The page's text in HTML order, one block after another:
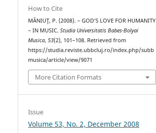
How to Cite
MĂNIUŢ, P. (2008). – GOD’S LOVE FOR HUMANITY
– IN MUSIC.Studia Universitatis Babes-Bolyai
Musica,53(2), 101–108. Retrieved from
https://studia.reviste.ubbcluj.ro/index.php/subb
musica/article/view/9071
More Citation Formats
Issue
Volume 53, No. 2, December 2008